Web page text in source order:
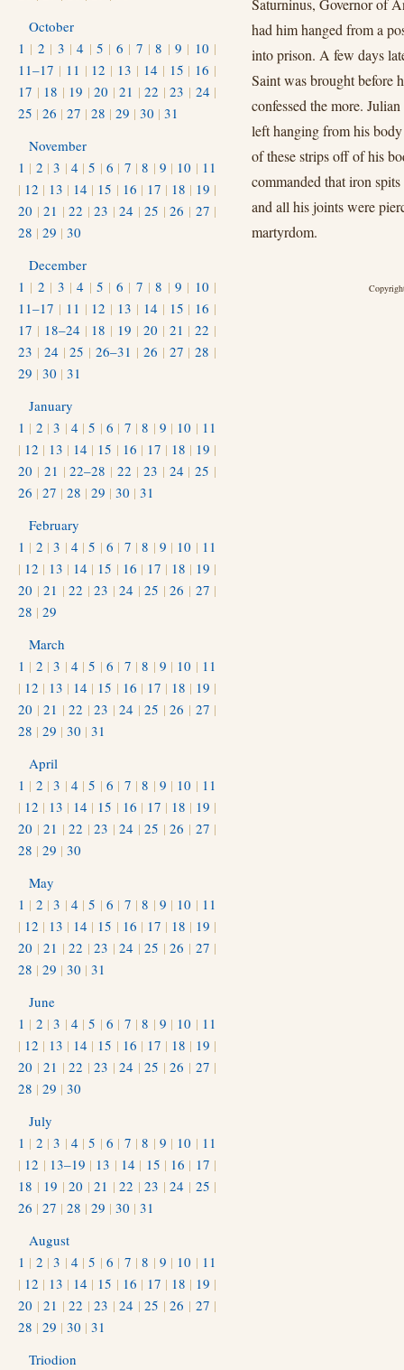
Saturninus, Governor of
had him hanged from a
into prison. A few days
Saint was brought before
confessed the more.
left hanging from his
of these strips oﬀ of his
commanded that iron
and all his joints were
martyrdom.
October
1 | 2 | 3 |4 | 5 | 6 | 7 |8 | 9 | 10 |
11–17 | 11 | 12 | 13 | 14 | 15 | 16 |
17 | 18 | 19 |20 |21 |22 |23 | 24 |
25 | 26 | 27 | 28 | 29 | 30 | 31
November
1 | 2 |3 | 4 |5 |6 | 7 |8 | 9 | 10 | 11
| 12 | 13 | 14 | 15 | 16 | 17 | 18 | 19 |
20 |21 |22 |23 |24 |25 |26 | 27 |
28 | 29 | 30
December
1 | 2 | 3 |4 | 5 | 6 | 7 |8 | 9 | 10 |
11–17 | 11 | 12 | 13 | 14 | 15 | 16 |
17 | 18–24 | 18 | 19 | 20 | 21 |22 |
23 | 24 |25 |26–31 | 26 | 27 |28 |
29 | 30 | 31
January
1 | 2 |3 | 4 |5 |6 | 7 |8 | 9 | 10 | 11
| 12 | 13 | 14 | 15 | 16 | 17 | 18 | 19 |
20 | 21 |22–28 |22 | 23 | 24 |25 |
26 | 27 | 28 | 29 | 30 | 31
February
1 | 2 |3 | 4 |5 |6 | 7 |8 | 9 | 10 | 11
| 12 | 13 | 14 | 15 | 16 | 17 | 18 | 19 |
20 |21 |22 |23 |24 |25 |26 | 27 |
28 | 29
March
1 | 2 |3 | 4 |5 |6 | 7 |8 | 9 | 10 | 11
| 12 | 13 | 14 | 15 | 16 | 17 | 18 | 19 |
20 |21 |22 |23 |24 |25 |26 | 27 |
28 | 29 | 30 | 31
April
1 | 2 |3 | 4 |5 |6 | 7 |8 | 9 | 10 | 11
| 12 | 13 | 14 | 15 | 16 | 17 | 18 | 19 |
20 |21 |22 |23 |24 |25 |26 | 27 |
28 | 29 | 30
May
1 | 2 |3 | 4 |5 |6 | 7 |8 | 9 | 10 | 11
| 12 | 13 | 14 | 15 | 16 | 17 | 18 | 19 |
20 |21 |22 |23 |24 |25 |26 | 27 |
28 | 29 | 30 | 31
June
1 | 2 |3 | 4 |5 |6 | 7 |8 | 9 | 10 | 11
| 12 | 13 | 14 | 15 | 16 | 17 | 18 | 19 |
20 |21 |22 |23 |24 |25 |26 | 27 |
28 | 29 | 30
July
1 | 2 |3 | 4 |5 |6 | 7 |8 | 9 | 10 | 11
| 12 | 13–19 | 13 | 14 | 15 | 16 | 17 |
18 | 19 |20 |21 |22 |23 |24 | 25 |
26 | 27 | 28 | 29 | 30 | 31
August
1 | 2 |3 | 4 |5 |6 | 7 |8 | 9 | 10 | 11
| 12 | 13 | 14 | 15 | 16 | 17 | 18 | 19 |
20 |21 |22 |23 |24 |25 |26 | 27 |
28 | 29 | 30 | 31
Triodion